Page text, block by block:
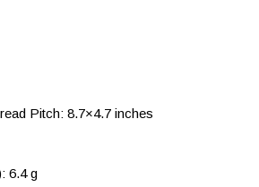
Pitch: 8.7×4.7 inches
6.4 g